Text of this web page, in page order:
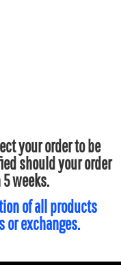
your order to be
should your order
weeks.
of all products
or exchanges.